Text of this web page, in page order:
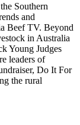
Southern
and
Beef TV. Beyond
in Australia
Young Judges
leaders of
Do It For
the rural